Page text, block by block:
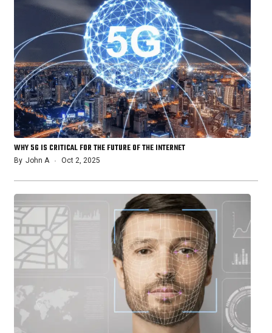
WHY 5G IS CRITICAL FOR THE FUTURE OF THE INTERNET
By John A Oct 2, 2025